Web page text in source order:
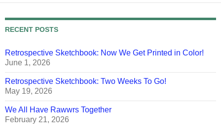
RECENT POSTS
Retrospective Sketchbook: Now We Get Printed in Color!
June 1, 2026
Retrospective Sketchbook: Two Weeks To Go!
May 19, 2026
We All Have Rawwrs Together
February 21, 2026